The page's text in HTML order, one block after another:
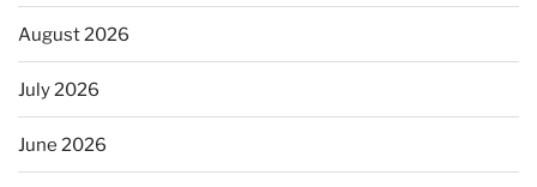
August 2026
July 2026
June 2026